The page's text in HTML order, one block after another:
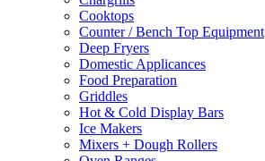
Cooktops
Counter / Bench Top Equipment
Deep Fryers
Domestic Applicances
Food Preparation
Griddles
Hot & Cold Display Bars
Ice Makers
Mixers + Dough Rollers